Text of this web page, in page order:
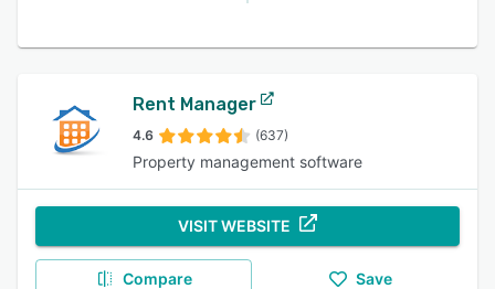
Rent Manager
4.6 (637)
Property management software
VISIT WEBSITE
Compare Save